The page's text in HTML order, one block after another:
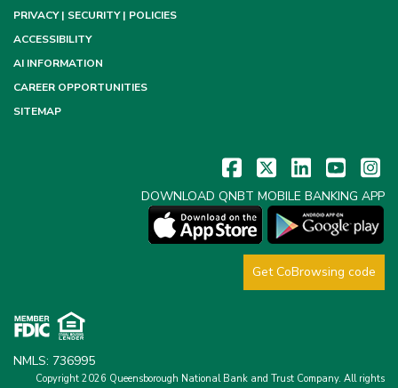
PRIVACY | SECURITY | POLICIES
ACCESSIBILITY
AI INFORMATION
CAREER OPPORTUNITIES
SITEMAP
DOWNLOAD QNBT MOBILE BANKING APP
Get CoBrowsing code
NMLS: 736995
Copyright 2026 Queensborough National Bank and Trust Company. All rights